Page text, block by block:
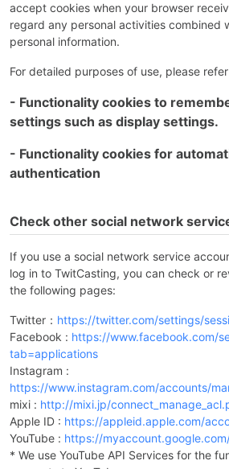
accept cookies when your browser
regard any personal activities combined
personal information.
For detailed purposes of use, please
- Functionality cookies to
settings such as display settings.
- Functionality cookies for
authentication
Check other social network
If you use a social network service
log in to TwitCasting, you can check or
the following pages:
Twitter： https://twitter.com/settings/
Facebook : https://www.facebook.com/
tab=applications
Instagram :
https://www.instagram.com/accounts/
mixi : http://mixi.jp/
Apple ID : https://appleid.apple.com/
YouTube : https://
* We use YouTube API Services for the